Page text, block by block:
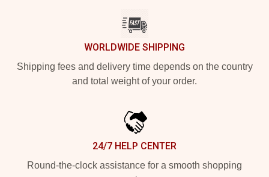
WORLDWIDE SHIPPING
Shipping fees and delivery time depends on the country
and total weight of your order.
24/7 HELP CENTER
Round-the-clock assistance for a smooth shopping